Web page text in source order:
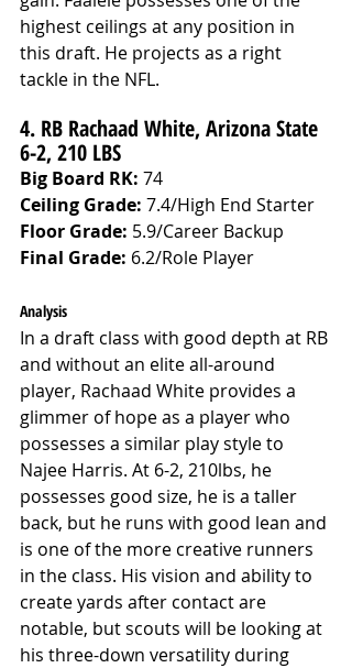
highest ceilings at any position in
this draft. He projects as a right
tackle in the NFL.
4. RB Rachaad White, Arizona State
6-2, 210 LBS
Big Board RK: 74
Ceiling Grade: 7.4/High End Starter
Floor Grade: 5.9/Career Backup
Final Grade: 6.2/Role Player
Analysis
In a draft class with good depth at RB
and without an elite all-around
player, Rachaad White provides a
glimmer of hope as a player who
possesses a similar play style to
Najee Harris. At 6-2, 210lbs, he
possesses good size, he is a taller
back, but he runs with good lean and
is one of the more creative runners
in the class. His vision and ability to
create yards after contact are
notable, but scouts will be looking at
his three-down versatility during